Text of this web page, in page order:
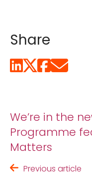
Share
We’re in the
Programme
Matters
Previous article